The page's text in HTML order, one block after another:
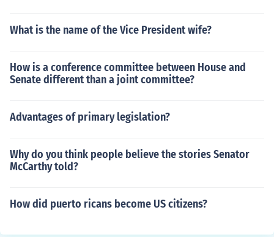
What is the name of the Vice President wife?
How is a conference committee between House and
Senate different than a joint committee?
Advantages of primary legislation?
Why do you think people believe the stories Senator
McCarthy told?
How did puerto ricans become US citizens?